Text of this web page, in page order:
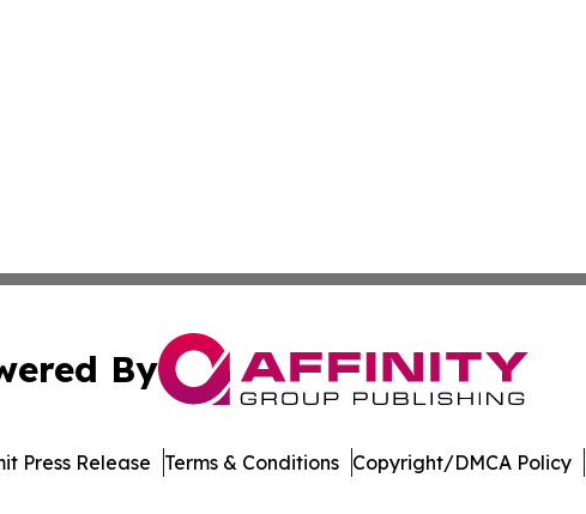
By
Press Release Terms & Conditions Copyright/DMCA Policy